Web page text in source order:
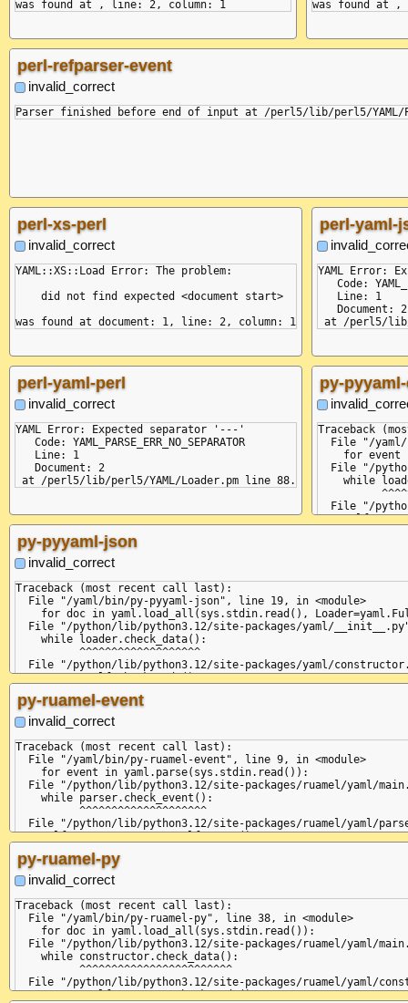
perl-refparser-event
invalid_correct
perl-xs-perl
invalid_correct
YAML::XS::Load Error: The problem:
    did not find expected <document start>
perl-yaml-
YAML Error:
Code:
   Line: 1
   Document: 2
perl-yaml-perl
invalid_correct
YAML Error: Expected separator '---'
   Code: YAML_PARSE_ERR_NO_SEPARATOR
   Line: 1
   Document: 2
py-
Traceback
File "/
for event
File "/
while
File "/
File "/
raise
in
    ...
py-pyyaml-json
invalid_correct
Traceback (most recent call last):
  File "/yaml/bin/py-pyyaml-json", line 19, in <module>
for doc in yaml.load_all(sys.stdin.read(),
File "/python/lib/python3.12/site-packages/yaml/
    while loader.check_data():
          ^^^^^^^^^^^^^^^^^^^
File "/python/lib/python3.12/site-packages/yaml/
    return self.check_node()
File "/python/lib/python3.12/site-packages/yaml/
    return not self.check_event(StreamEndEvent)
               ^^^^^^^^^^^^^^^^^^^^^^^^^^^^^^^^
File "/python/lib/python3.12/site-packages/yaml/
    self.current_event = self.state()
                         ^^^^^^^^^^^^
File "/python/lib/python3.12/site-packages/yaml/
    return self.parse_document_start()
           ^^^^^^^^^^^^^^^^^^^^^^^^^^^
File "/python/lib/python3.12/site-packages/yaml/
    raise ParserError(None, None,
yaml.parser.ParserError: expected '<document start>', but
  in "<unicode string>", line 2, column 1:
    ...
py-ruamel-event
invalid_correct
Traceback (most recent call last):
  File "/yaml/bin/py-ruamel-event", line 9, in <module>
    for event in yaml.parse(sys.stdin.read()):
File "/python/lib/python3.12/site-packages/ruamel/yaml/
    while parser.check_event():
          ^^^^^^^^^^^^^^^^^^^^
File "/python/lib/python3.12/site-packages/ruamel/yaml/
    self.current_event = self.state()
File "/python/lib/python3.12/site-packages/ruamel/yaml/
    return self.parse_document_start()
           ^^^^^^^^^^^^^^^^^^^^^^^^^^^
File "/python/lib/python3.12/site-packages/ruamel/yaml/
    raise ParserError(
ruamel.yaml.parser.ParserError: expected '<document start>',
  in "<unicode string>", line 2, column 1:
    ...
    ^ (line: 2)
py-ruamel-py
invalid_correct
Traceback (most recent call last):
  File "/yaml/bin/py-ruamel-py", line 38, in <module>
    for doc in yaml.load_all(sys.stdin.read()):
File "/python/lib/python3.12/site-packages/ruamel/yaml/
    while constructor.check_data():
          ^^^^^^^^^^^^^^^^^^^^^^^^
File "/python/lib/python3.12/site-packages/ruamel/yaml/
    return self.composer.check_node()